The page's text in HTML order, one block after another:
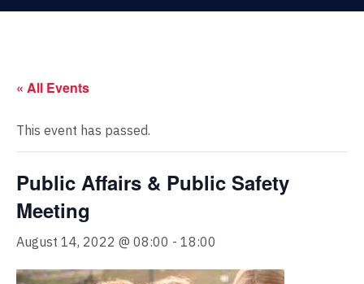
« All Events
This event has passed.
Public Affairs & Public Safety
Meeting
August 14, 2022 @ 08:00 - 18:00